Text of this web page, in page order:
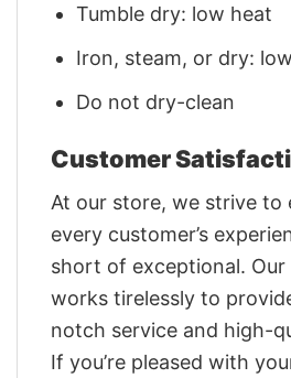
Tumble dry: low heat
Iron, steam, or dry:
Do not dry-clean
Customer
At our store, we strive to
every customer’s
short of exceptional.
works tirelessly to
notch service and high-
If you’re pleased with